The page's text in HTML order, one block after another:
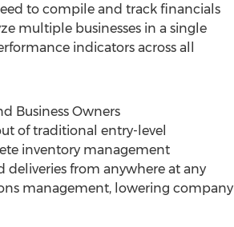
to compile and track financials
multiple businesses in a single
indicators across all
Business Owners
of traditional entry-level
inventory management
deliveries from anywhere at any
management, lowering company